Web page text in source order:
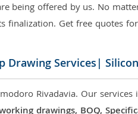
being offered by us. No
Get free quotes
Drawing Services|
Rivadavia. Our
drawings, BOQ,